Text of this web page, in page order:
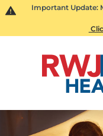
Important Update: